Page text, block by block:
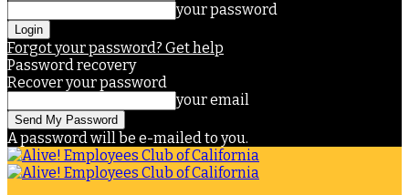
your password
Forgot your password? Get help
Password recovery
Recover your password
your email
A password will be e-mailed to you.